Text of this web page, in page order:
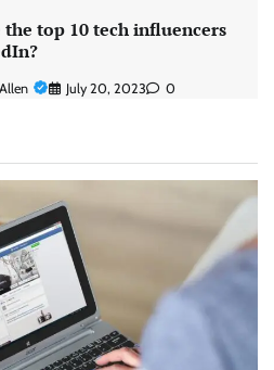
the top 10 tech influencers
July 20, 2023 0